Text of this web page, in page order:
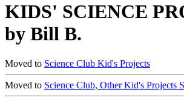
KIDS' SCIENCE
by Bill B.
Moved to Science Club Kid's Projects
Moved to Science Club, Other Kid's Projects